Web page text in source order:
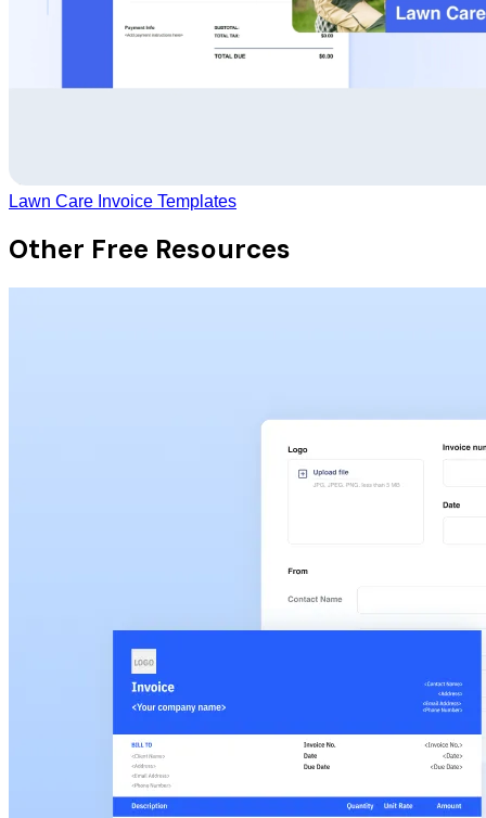
Lawn Care Invoice Templates
Other Free Resources